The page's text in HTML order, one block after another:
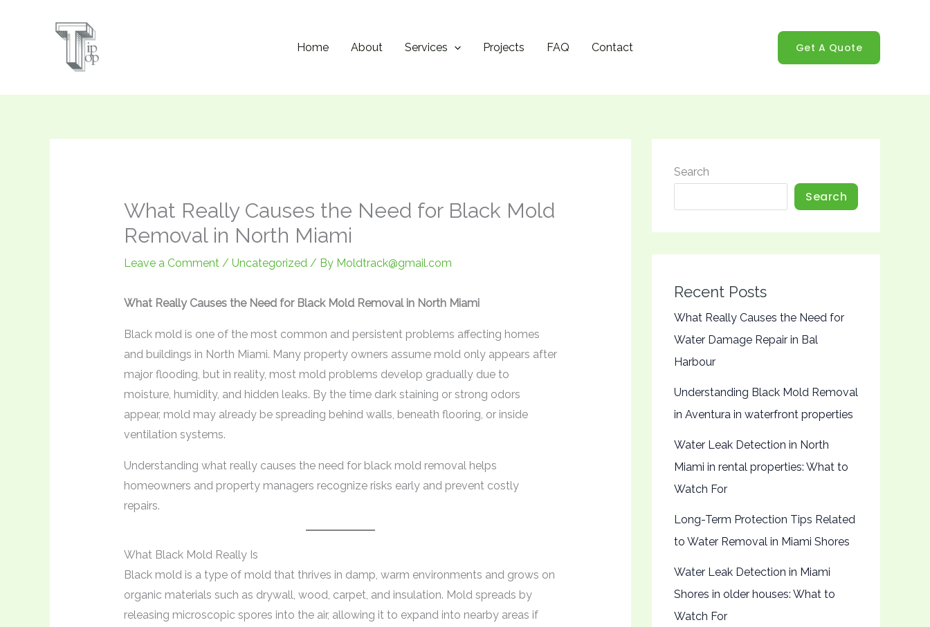
Home About Services Projects FAQ Contact Get A Quote
What Really Causes the Need for Black Mold
Removal in North Miami
Leave a Comment / Uncategorized/ By Moldtrack@gmail.com
What Really Causes the Need for Black Mold Removal in North Miami
Black mold is one of the most common and persistent problems affecting homes
and buildings in North Miami. Many property owners assume mold only appears after
major flooding, but in reality, most mold problems develop gradually due to
moisture, humidity, and hidden leaks. By the time dark staining or strong odors
appear, mold may already be spreading behind walls, beneath flooring, or inside
ventilation systems.
Understanding what really causes the need for black mold removal helps
homeowners and property managers recognize risks early and prevent costly
repairs.
What Black Mold Really Is
Black mold is a type of mold that thrives in damp, warm environments and grows on
organic materials such as drywall, wood, carpet, and insulation. Mold spreads by
releasing microscopic spores into the air, allowing it to expand into nearby areas if
Search
Search
Recent Posts
What Really Causes the Need for
Water Damage Repair in Bal
Harbour
Understanding Black Mold Removal
in Aventura in waterfront properties
Water Leak Detection in North
Miami in rental properties: What to
Watch For
Long-Term Protection Tips Related
to Water Removal in Miami Shores
Water Leak Detection in Miami
Shores in older houses: What to
Watch For